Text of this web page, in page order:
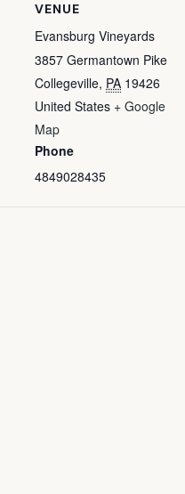
VENUE
Evansburg Vineyards
3857 Germantown Pike
Collegeville, PA 19426
United States + Google
Map
Phone
4849028435